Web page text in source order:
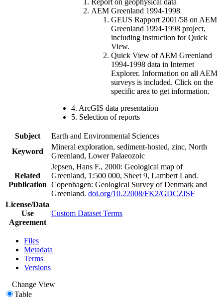
AEM Greenland 1994-1998
GEUS Rapport 2001/58 on AEM
Greenland 1994-1998 project,
including instruction for Quick
View.
Quick View of AEM Greenland
1994-1998 data in Internet
Explorer. Information on all AEM
surveys is included. Click on the
specific area to get information.
4. ArcGIS data presentation
5. Selection of reports
Subject
Earth and Environmental Sciences
Keyword
Mineral exploration, sediment-hosted, zinc, North
Greenland, Lower Palaeozoic
Related
Publication
Jepsen, Hans F., 2000: Geological map of
Greenland, 1:500 000, Sheet 9, Lambert Land.
Copenhagen: Geological Survey of Denmark and
Greenland. doi.org/10.22008/FK2/GDCZISF
License/Data
Use
Agreement
Custom Dataset Terms
Files
Metadata
Terms
Versions
Change View
Table